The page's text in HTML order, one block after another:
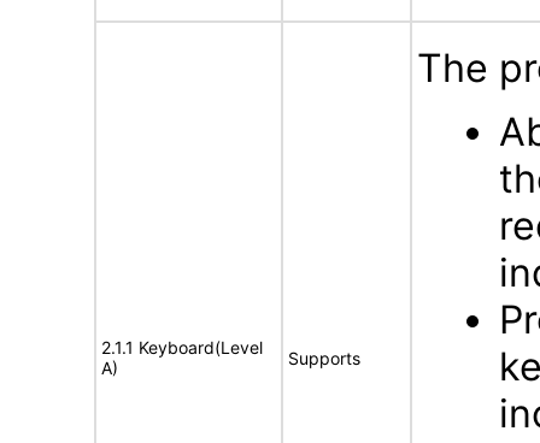
2.1.1 Keyboard(Level
A)
Supports
The